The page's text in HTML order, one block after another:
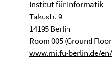
Institut für Informatik
Takustr. 9
14195 Berlin
Room 005 (Ground
www.mi.fu-berlin.de/